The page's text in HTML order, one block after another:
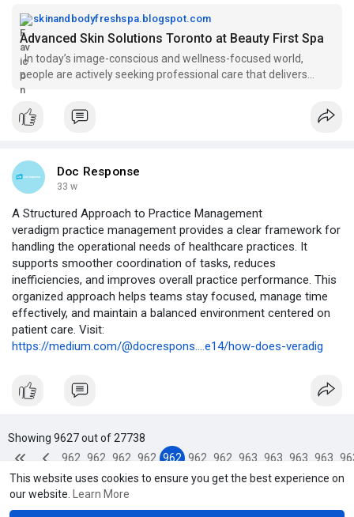
This website uses cookies to ensure you get the best experience on
our website.
Learn More
skinandbodyfreshspa.blogspot.com
Advanced Skin Solutions Toronto at Beauty First Spa
In today’s image-conscious and wellness-focused world,
people are actively seeking professional care that delivers
visible results while s...
Doc Response
33 w
A Structured Approach to Practice Management
veradigm practice management provides a clear framework for
handling the operational needs of healthcare practices. It
supports smoother coordination of tasks, reduces
inefficiencies, and improves overall practice performance. This
organized approach helps teams stay focused, manage time
effectively, and maintain a balanced environment centered on
patient care. Visit:
https://medium.com/@docrespons....e14/how-does-veradig
Showing 9627 out of 27738
962
3
962
4
962
5
962
6
962
7
962
8
962
9
963
0
963
1
963
2
963
3